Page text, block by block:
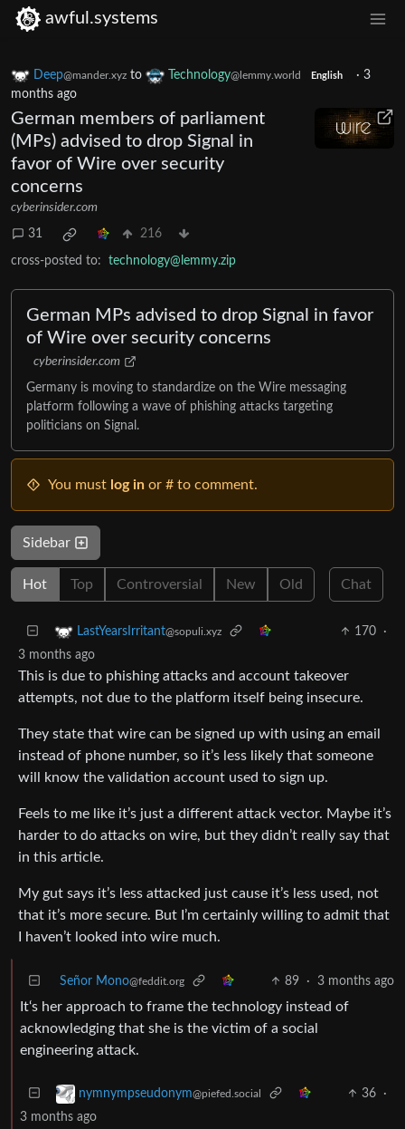
awful.systems
Deep@mander.xyz to Technology@lemmy.world English · 3
months ago
German members of parliament
(MPs) advised to drop Signal in
favor of Wire over security
concerns
cyberinsider.com
31 216
cross-posted to: technology@lemmy.zip
German MPs advised to drop Signal in favor
of Wire over security concerns
cyberinsider.com
Germany is moving to standardize on the Wire messaging
platform following a wave of phishing attacks targeting
politicians on Signal.
You must log in or # to comment.
Sidebar
Hot Top Controversial New Old Chat
LastYearsIrritant@sopuli.xyz 170
·
3 months ago
This is due to phishing attacks and account takeover
attempts, not due to the platform itself being insecure.
They state that wire can be signed up with using an email
instead of phone number, so it’s less likely that someone
will know the validation account used to sign up.
Feels to me like it’s just a different attack vector. Maybe it’s
harder to do attacks on wire, but they didn’t really say that
in this article.
My gut says it’s less attacked just cause it’s less used, not
that it’s more secure. But I’m certainly willing to admit that
I haven’t looked into wire much.
Señor Mono@feddit.org 89 · 3 months ago
It‘s her approach to frame the technology instead of
acknowledging that she is the victim of a social
engineering attack.
nymnympseudonym@piefed.social 36
·
3 months ago